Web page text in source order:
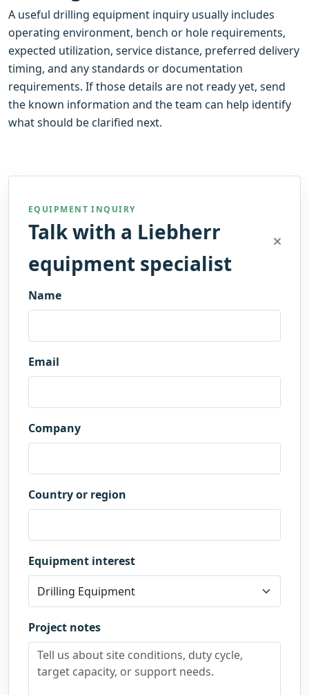
A useful drilling equipment inquiry usually includes
operating environment, bench or hole requirements,
expected utilization, service distance, preferred delivery
timing, and any standards or documentation
requirements. If those details are not ready yet, send
the known information and the team can help identify
what should be clarified next.
EQUIPMENT INQUIRY
Talk with a Liebherr
equipment specialist
Name
Email
Company
Country or region
Equipment interest
Project notes